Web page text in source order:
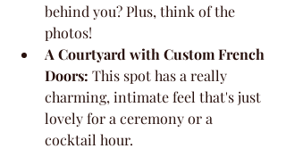
behind you? Plus, think of the
photos!
A Courtyard with Custom French
Doors: This spot has a really
charming, intimate feel that's just
lovely for a ceremony or a
cocktail hour.